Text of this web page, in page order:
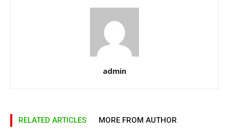
admin
RELATED ARTICLES MORE FROM AUTHOR